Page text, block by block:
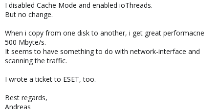
I disabled Cache Mode and enabled ioThreads.
But no change.
When i copy from one disk to another, i get great performacne
500 Mbyte/s.
It seems to have something to do with network-interface and
scanning the traffic.
I wrote a ticket to ESET, too.
Best regards,
Andreas